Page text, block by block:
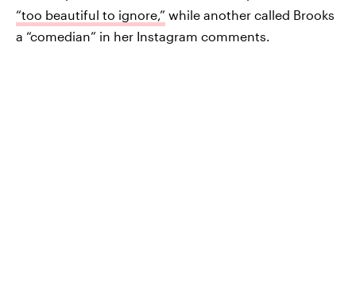
“too beautiful to ignore,” while another called Brooks
a “comedian” in her Instagram comments.